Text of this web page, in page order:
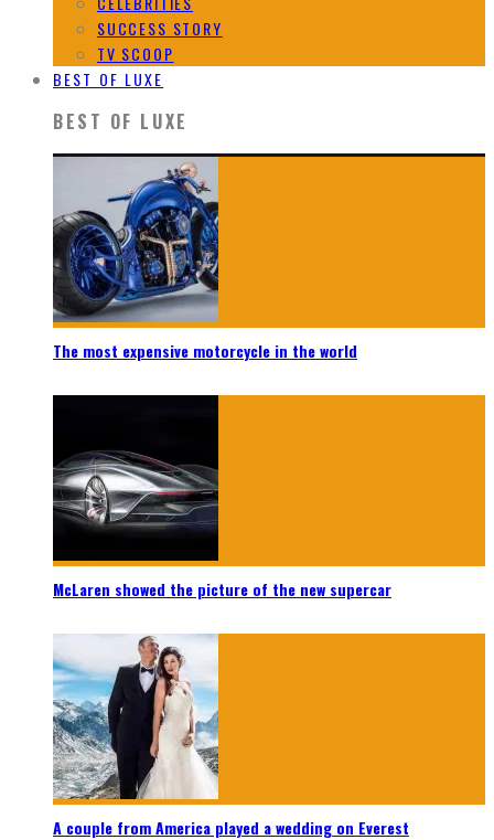
SUCCESS STORY
TV SCOOP
BEST OF LUXE
BEST OF LUXE
The most expensive motorcycle in the world
McLaren showed the picture of the new supercar
A couple from America played a wedding on Everest